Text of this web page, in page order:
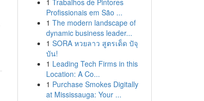
1 Trabalhos de Pintores
Profissionais em São ...
1 The modern landscape of
dynamic business leader...
1 SORA หวยลาว สูตรเด็ด ปัจุ
บัน!
1 Leading Tech Firms in this
Location: A Co...
1 Purchase Smokes Digitally
at Mississauga: Your ...